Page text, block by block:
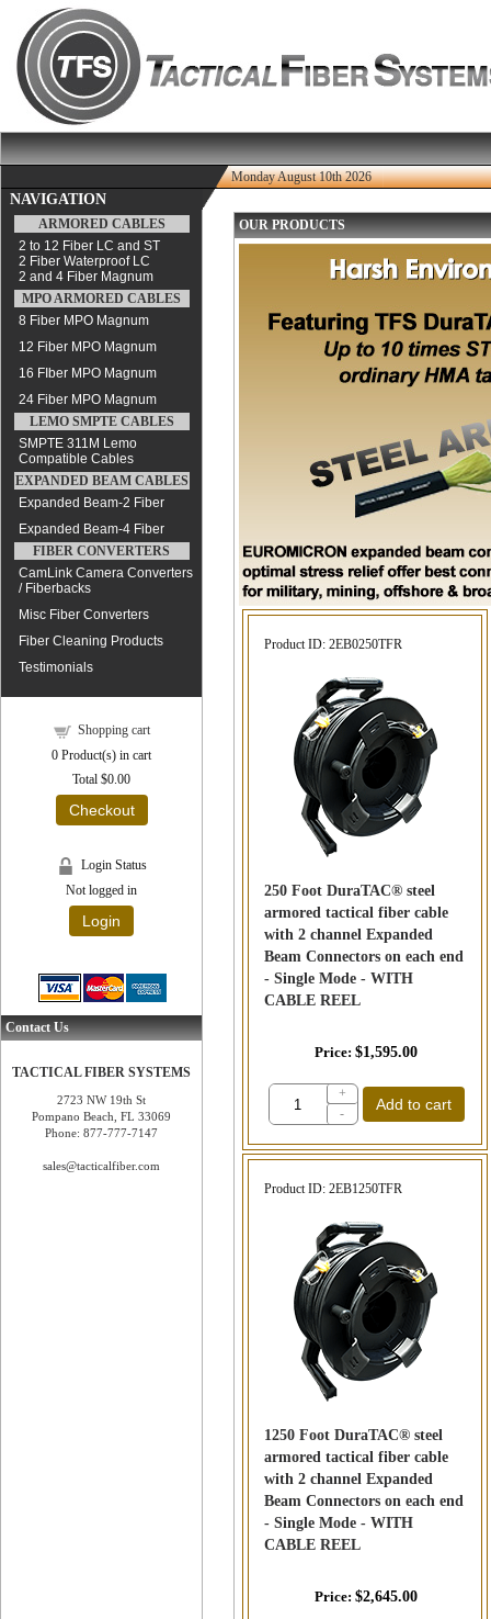
Monday August 10th 2026
NAVIGATION
ARMORED CABLES
2 to 12 Fiber LC and ST
2 Fiber Waterproof LC
2 and 4 Fiber Magnum
MPO ARMORED CABLES
8 Fiber MPO Magnum
12 Fiber MPO Magnum
16 FIber MPO Magnum
24 Fiber MPO Magnum
LEMO SMPTE CABLES
SMPTE 311M Lemo
Compatible Cables
EXPANDED BEAM CABLES
Expanded Beam-2 Fiber
Expanded Beam-4 Fiber
FIBER CONVERTERS
CamLink Camera Converters
/ Fiberbacks
Misc Fiber Converters
Fiber Cleaning Products
Testimonials
Shopping cart
0 Product(s) in cart
Total $0.00
Checkout
Login Status
Not logged in
Login
Contact Us
TACTICAL FIBER SYSTEMS
2723 NW 19th St
Pompano Beach, FL 33069
Phone: 877-777-7147
sales@tacticalfiber.com
OUR PRODUCTS
Product ID 2EB0250TFR
250 Foot DuraTAC® steel
armored tactical fiber cable
with 2 channel Expanded
Beam Connectors on each end
- Single Mode - WITH
CABLE REEL
Price $1,595.00
+
-
Add to cart
Product ID 2EB1250TFR
1250 Foot DuraTAC® steel
armored tactical fiber cable
with 2 channel Expanded
Beam Connectors on each end
- Single Mode - WITH
CABLE REEL
Price $2,645.00